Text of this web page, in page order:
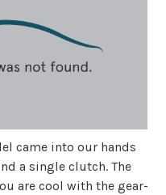
came into our hands
a single clutch. The
are cool with the gear-